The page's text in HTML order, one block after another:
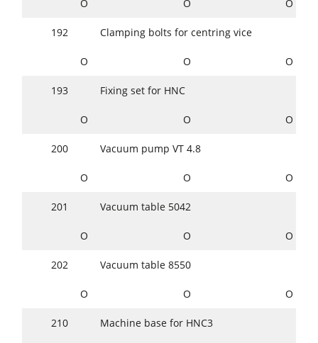
O O O
192 Clamping bolts for centring vice
O O O
193 Fixing set for HNC
O O O
200 Vacuum pump VT 4.8
O O O
201 Vacuum table 5042
O O O
202 Vacuum table 8550
O O O
210 Machine base for HNC3